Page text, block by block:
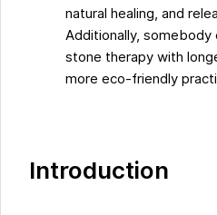
natural healing, and
Additionally,
stone therapy with
more eco-friendly
Introduction